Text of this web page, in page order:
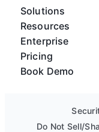
Solutions
Resources
Enterprise
Pricing
Book Demo
Do Not Sell/